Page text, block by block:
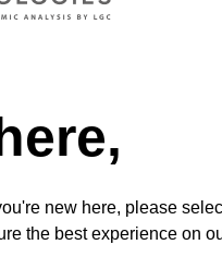
VIEW
new here, please
the best experience on